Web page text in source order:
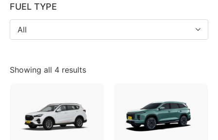
FUEL TYPE
All
Showing all 4 results